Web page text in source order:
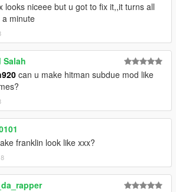
looks niceee but u got to fix it,,it turns all
a minute
Salah
can u make hitman subdue mod like
franklin look like xxx?